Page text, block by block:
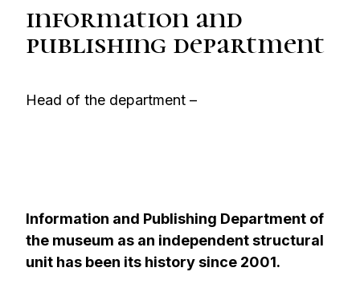
information and
publishing department
Нead of the department –
Information and Publishing Department of
the museum as an independent structural
unit has been its history since 2001.